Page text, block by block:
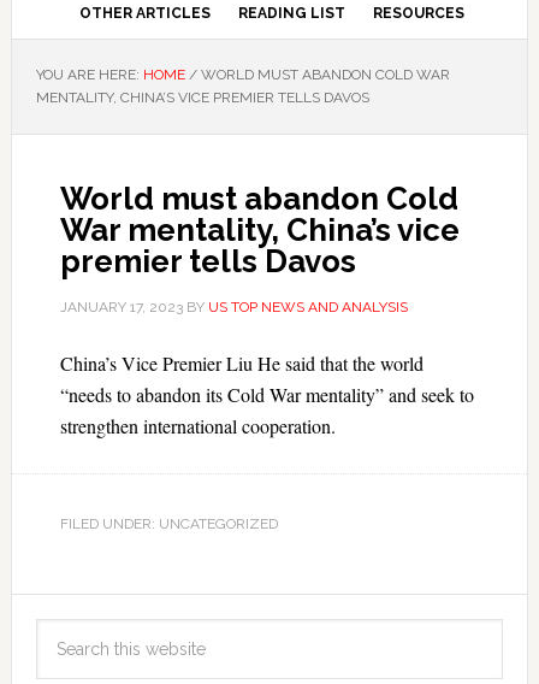
OTHER ARTICLES READING LIST RESOURCES
YOU ARE HERE: HOME /WORLD MUST ABANDON COLD WAR
MENTALITY, CHINA’S VICE PREMIER TELLS DAVOS
World must abandon Cold
War mentality, China’s vice
premier tells Davos
JANUARY 17, 2023BY US TOP NEWS AND ANALYSIS
China’s Vice Premier Liu He said that the world
“needs to abandon its Cold War mentality” and seek to
strengthen international cooperation.
FILED UNDER: UNCATEGORIZED